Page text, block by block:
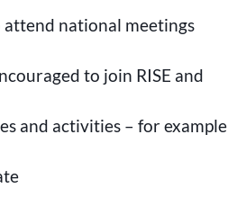
national meetings
to join RISE and
and activities – for example